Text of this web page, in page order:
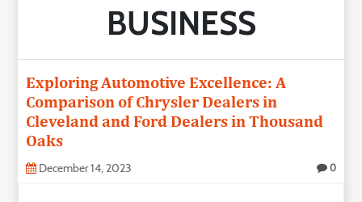
Health
Insurance
Shopping
BUSINESS
Exploring Automotive Excellence: A
Comparison of Chrysler Dealers in
Cleveland and Ford Dealers in Thousand
Oaks
December 14, 2023 0